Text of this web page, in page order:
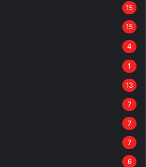
15
15
4
1
13
7
7
7
6